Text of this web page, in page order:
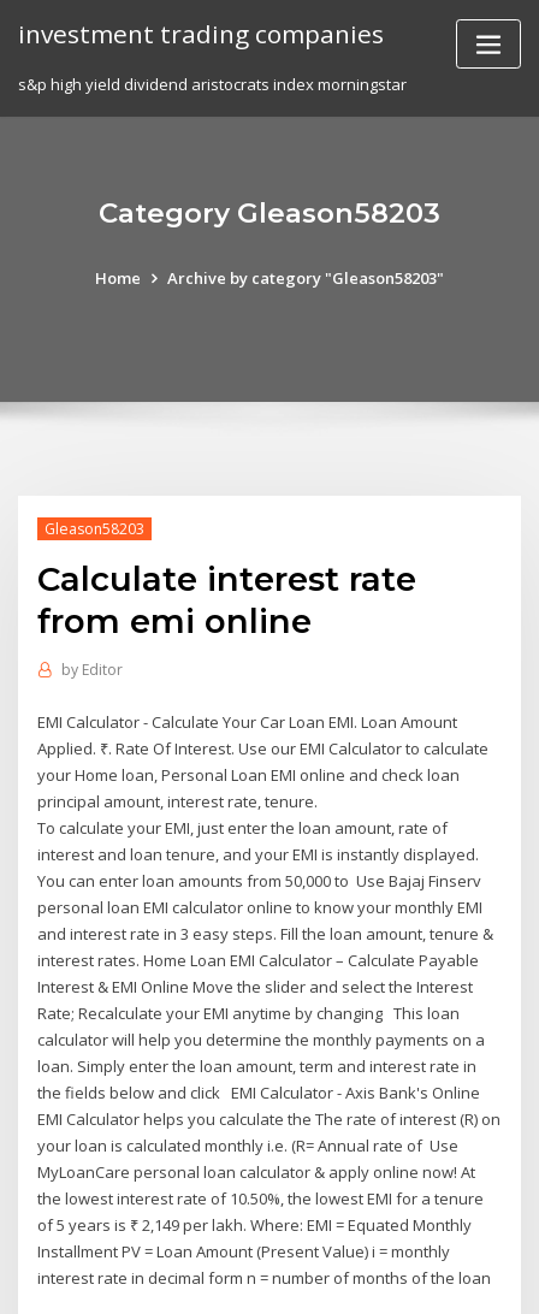
investment trading companies
s&p high yield dividend aristocrats index morningstar
Category Gleason58203
Home Archive by category "Gleason58203"
Gleason58203
Calculate interest rate
from emi online
by Editor
EMI Calculator - Calculate Your Car Loan EMI. Loan Amount
Applied. ₹. Rate Of Interest. Use our EMI Calculator to calculate
your Home loan, Personal Loan EMI online and check loan
principal amount, interest rate, tenure.
To calculate your EMI, just enter the loan amount, rate of
interest and loan tenure, and your EMI is instantly displayed.
You can enter loan amounts from 50,000 to Use Bajaj Finserv
personal loan EMI calculator online to know your monthly EMI
and interest rate in 3 easy steps. Fill the loan amount, tenure &
interest rates. Home Loan EMI Calculator – Calculate Payable
Interest & EMI Online Move the slider and select the Interest
Rate; Recalculate your EMI anytime by changing This loan
calculator will help you determine the monthly payments on a
loan. Simply enter the loan amount, term and interest rate in
the fields below and click EMI Calculator - Axis Bank's Online
EMI Calculator helps you calculate the The rate of interest (R) on
your loan is calculated monthly i.e. (R= Annual rate of Use
MyLoanCare personal loan calculator & apply online now! At
the lowest interest rate of 10.50%, the lowest EMI for a tenure
of 5 years is ₹ 2,149 per lakh. Where: EMI = Equated Monthly
Installment PV = Loan Amount (Present Value) i = monthly
interest rate in decimal form n = number of months of the loan